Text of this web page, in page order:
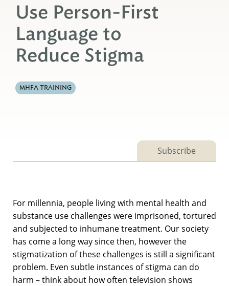
Use Person-First
Language to
Reduce Stigma
MHFA TRAINING
Subscribe
For millennia, people living with mental health and
substance use challenges were imprisoned, tortured
and subjected to inhumane treatment. Our society
has come a long way since then, however the
stigmatization of these challenges is still a significant
problem. Even subtle instances of stigma can do
harm – think about how often television shows